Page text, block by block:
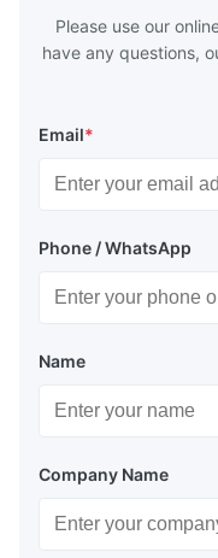
Please use our
have any questions,
Email*
Phone / WhatsApp
Name
Company Name